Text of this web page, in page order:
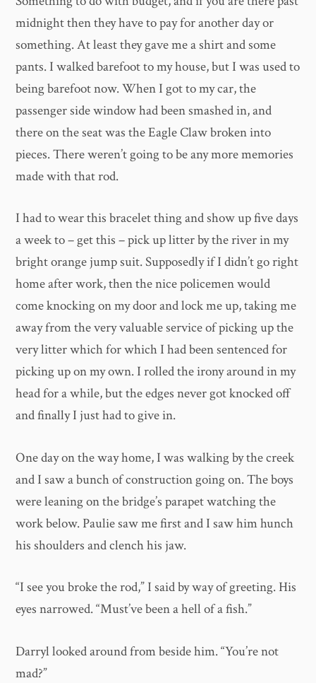
midnight then they have to pay for another day or
something. At least they gave me a shirt and some
pants. I walked barefoot to my house, but I was used to
being barefoot now. When I got to my car, the
passenger side window had been smashed in, and
there on the seat was the Eagle Claw broken into
pieces. There weren’t going to be any more memories
made with that rod.
I had to wear this bracelet thing and show up five days
a week to – get this – pick up litter by the river in my
bright orange jump suit. Supposedly if I didn’t go right
home after work, then the nice policemen would
come knocking on my door and lock me up, taking me
away from the very valuable service of picking up the
very litter which for which I had been sentenced for
picking up on my own. I rolled the irony around in my
head for a while, but the edges never got knocked off
and finally I just had to give in.
One day on the way home, I was walking by the creek
and I saw a bunch of construction going on. The boys
were leaning on the bridge’s parapet watching the
work below. Paulie saw me first and I saw him hunch
his shoulders and clench his jaw.
“I see you broke the rod,” I said by way of greeting. His
eyes narrowed. “Must’ve been a hell of a fish.”
Darryl looked around from beside him. “You’re not
mad?”